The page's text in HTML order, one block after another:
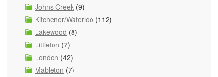
Johns Creek (9)
Kitchener/Waterloo (112)
Lakewood (8)
Littleton (7)
London (42)
Mableton (7)